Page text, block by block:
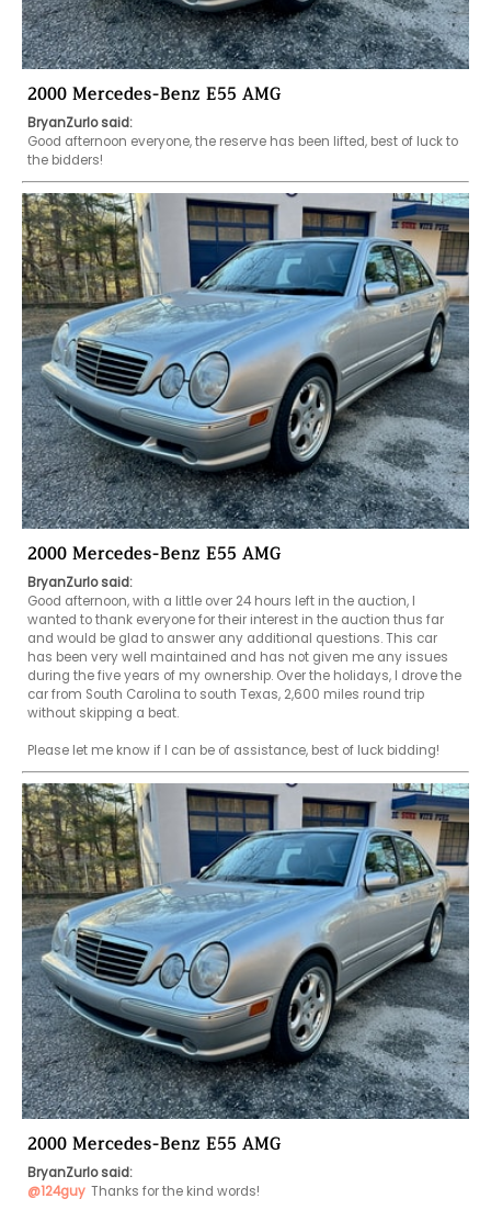
2000 Mercedes-Benz E55 AMG
BryanZurlo said:
Good afternoon everyone, the reserve has been lifted, best of luck to
the bidders!
2000 Mercedes-Benz E55 AMG
BryanZurlo said:
Good afternoon, with a little over 24 hours left in the auction, I
wanted to thank everyone for their interest in the auction thus far
and would be glad to answer any additional questions. This car
has been very well maintained and has not given me any issues
during the five years of my ownership. Over the holidays, I drove the
car from South Carolina to south Texas, 2,600 miles round trip
without skipping a beat.
Please let me know if I can be of assistance, best of luck bidding!
2000 Mercedes-Benz E55 AMG
BryanZurlo said:
@124guy Thanks for the kind words!